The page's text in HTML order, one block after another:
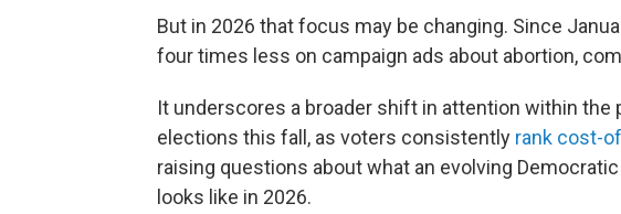
But in 2026 that focus may be changing. Since
four times less on campaign ads about abortion,
It underscores a broader shift in attention within the
elections this fall, as voters consistently rank cost-
raising questions about what an evolving
looks like in 2026.